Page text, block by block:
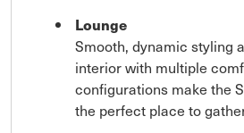
Lounge
Smooth, dynamic styling
interior with multiple
configurations make the
the perfect place to